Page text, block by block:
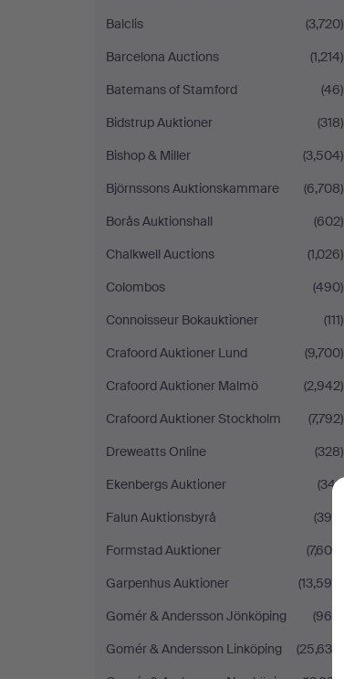
Balclis
(3,720)
Barcelona Auctions
(1,214)
Batemans of Stamford
(46)
Bidstrup Auktioner
(318)
Bishop & Miller
(3,504)
Björnssons Auktionskammare
(6,708)
Borås Auktionshall
(602)
Chalkwell Auctions
(1,026)
Colombos
(490)
Connoisseur Bokauktioner
(111)
Crafoord Auktioner Lund
(9,700)
Crafoord Auktioner Malmö
(2,942)
Crafoord Auktioner Stockholm
(7,792)
Dreweatts Online
(328)
Ekenbergs Auktioner
(341)
Falun Auktionsbyrå
(395)
Formstad Auktioner
(7,608)
Garpenhus Auktioner
(13,599)
Gomér & Andersson Jönköping
(969)
Gomér & Andersson Linköping
(25,636)